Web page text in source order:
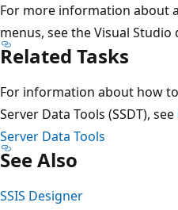
For more information about
menus, see the Visual
Related Tasks
For information about how
Server Data Tools (SSDT), see
Server Data Tools
See Also
SSIS Designer